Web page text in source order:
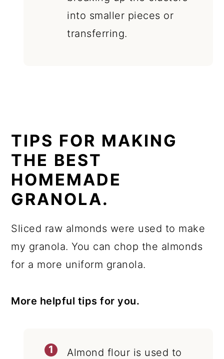
into smaller pieces or
transferring.
TIPS FOR MAKING
THE BEST
HOMEMADE
GRANOLA.
Sliced raw almonds were used to make
my granola. You can chop the almonds
for a more uniform granola.
More helpful tips for you.
Almond flour is used to